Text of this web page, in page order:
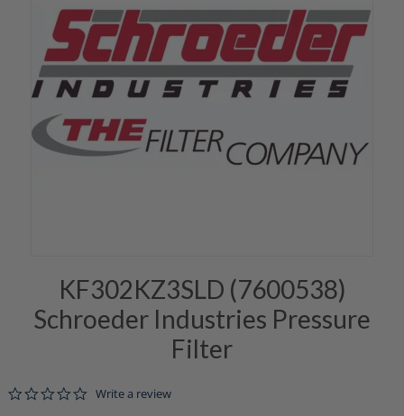
KF302KZ3SLD (7600538)
Schroeder Industries Pressure
Filter
0.0 star rating
Write a review